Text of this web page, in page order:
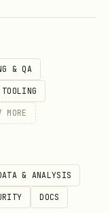
Type:
identify
asset is
into the
& QA
MORE
& ANALYSIS
DOCS